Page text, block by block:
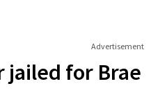
Advertisement
jailed for Brae